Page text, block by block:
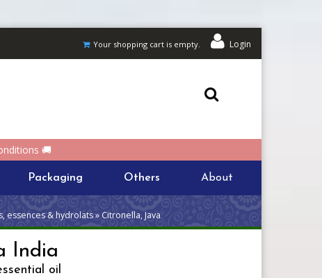
Your shopping cart is empty. Login
🚚
Packaging Others About
essences & hydrolats » Citronella, Java
India
oil